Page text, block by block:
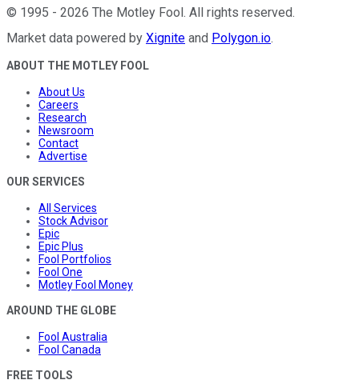
© 1995 - 2026 The Motley Fool. All rights reserved.
Market data powered by Xignite and Polygon.io.
ABOUT THE MOTLEY FOOL
About Us
Careers
Research
Newsroom
Contact
Advertise
OUR SERVICES
All Services
Stock Advisor
Epic
Epic Plus
Fool Portfolios
Fool One
Motley Fool Money
AROUND THE GLOBE
Fool Australia
Fool Canada
FREE TOOLS